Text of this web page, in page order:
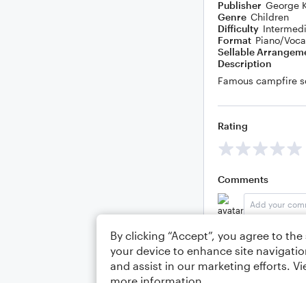
Publisher George
Genre Children
Difficulty
Format Piano/
Sellable
Description
Famous campfire
Rating
Comments
Editing tips
By clicking “Accept”, you agree to
your device to enhance site
and assist in our marketing efforts.